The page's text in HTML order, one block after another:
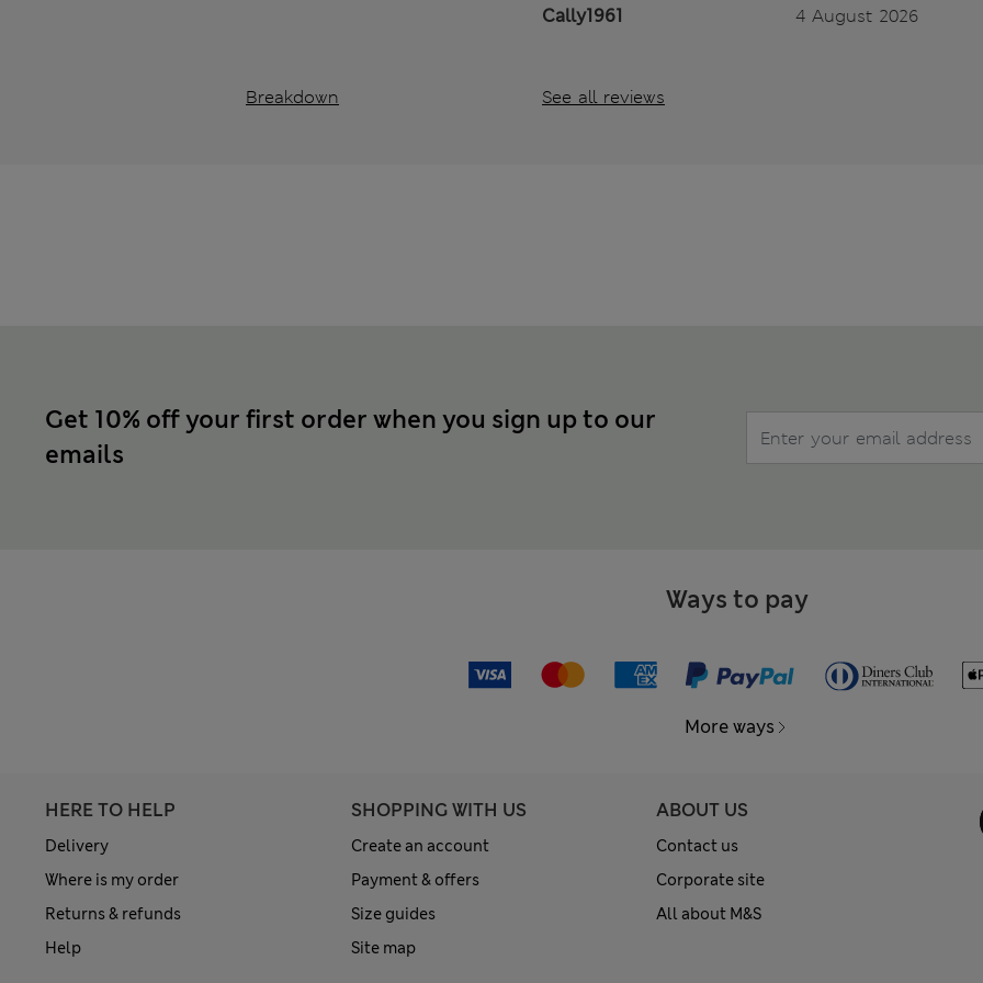
Breakdown
Cally1961 4 August 2026
See all reviews
Get 10% off your first order when you sign up to our
emails
Ways to pay
More ways
HERE TO HELP
Delivery
Where is my order
Returns & refunds
Help
SHOPPING WITH US
Create an account
Payment & offers
Size guides
Site map
ABOUT US
Contact us
Corporate site
All about M&S